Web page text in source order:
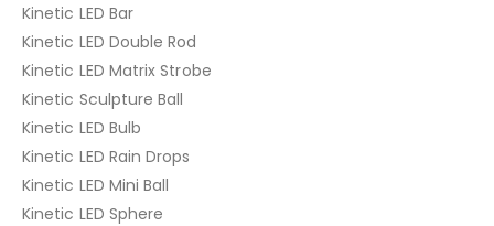
Kinetic LED Bar
Kinetic LED Double Rod
Kinetic LED Matrix Strobe
Kinetic Sculpture Ball
Kinetic LED Bulb
Kinetic LED Rain Drops
Kinetic LED Mini Ball
Kinetic LED Sphere